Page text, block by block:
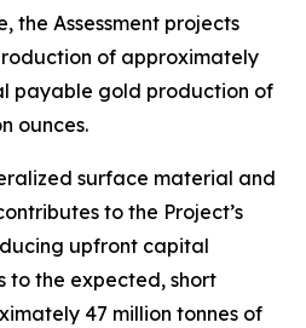
the Assessment projects
of approximately
payable gold production of
ounces.
surface material and
to the Project’s
upfront capital
to the expected, short
47 million tonnes of